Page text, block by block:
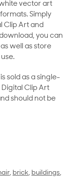
vector art
Simply
Clip Art and
you can
well as store
sold as a single-
Digital Clip Art
should not be
, brick, buildings,